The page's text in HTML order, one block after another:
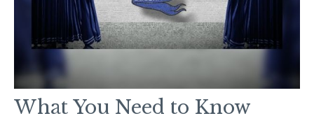
What You Need to Know